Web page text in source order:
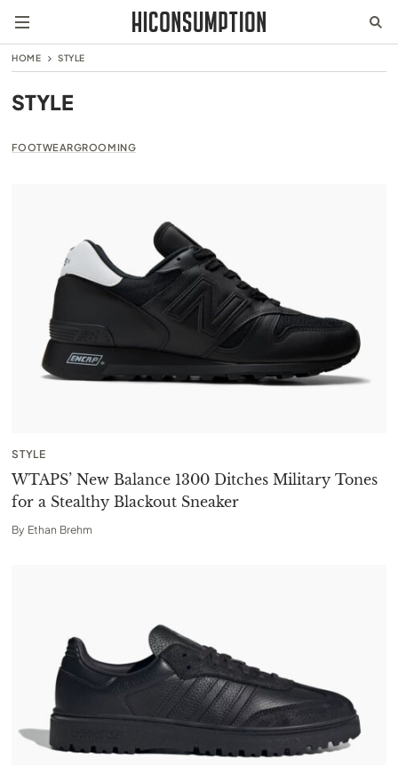
HOME STYLE
STYLE
FOOTWEARGROOMING
STYLE
WTAPS’ New Balance 1300 Ditches Military Tones
for a Stealthy Blackout Sneaker
By Ethan Brehm